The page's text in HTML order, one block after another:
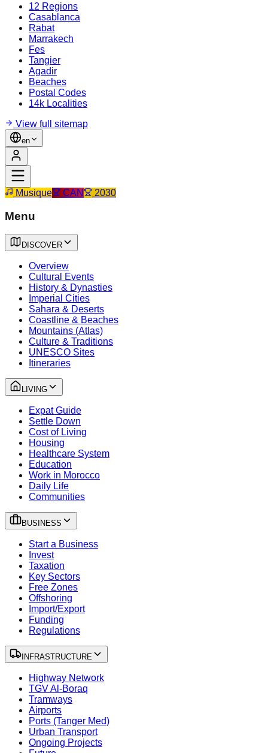
12 Regions
Casablanca
Rabat
Marrakech
Fes
Tangier
Agadir
Beaches
Postal Codes
14k Localities
View full sitemap
en
Musique CAN 2030
Menu
DISCOVER
Overview
Cultural Events
History & Dynasties
Imperial Cities
Sahara & Deserts
Coastline & Beaches
Mountains (Atlas)
Culture & Traditions
UNESCO Sites
Itineraries
LIVING
Expat Guide
Settle Down
Cost of Living
Housing
Healthcare System
Education
Work in Morocco
Daily Life
Communities
BUSINESS
Start a Business
Invest
Taxation
Key Sectors
Free Zones
Offshoring
Import/Export
Funding
Regulations
INFRASTRUCTURE
Highway Network
TGV Al-Boraq
Tramways
Airports
Ports (Tanger Med)
Urban Transport
Ongoing Projects